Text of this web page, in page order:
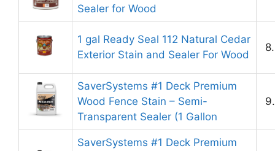
Sealer for Wood
1 gal Ready Seal 112 Natural Cedar
Exterior Stain and Sealer For Wood
SaverSystems #1 Deck Premium
Wood Fence Stain – Semi-
Transparent Sealer (1 Gallon
SaverSystems #1 Deck Premium